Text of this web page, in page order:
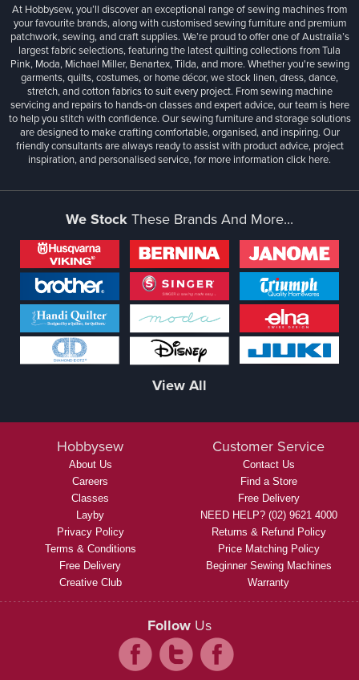
At Hobbysew, you’ll discover an exceptional range of sewing machines from
your favourite brands, along with customised sewing furniture and premium
patchwork, sewing, and craft supplies. We’re proud to offer one of Australia’s
largest fabric selections, featuring the latest quilting collections from Tula
Pink, Moda, Michael Miller, Benartex, Tilda, and more. Whether you're sewing
garments, quilts, costumes, or home décor, we stock linen, dress, dance,
stretch, and cotton fabrics to suit every project. From sewing machine
servicing and repairs to hands-on classes and expert advice, our team is here
to help you stitch with confidence. Our sewing furniture and storage solutions
are designed to make crafting comfortable, organised, and inspiring. Our
friendly consultants are always ready to assist with product advice, project
inspiration, and personalised service, for more informationclick here.
We StockThese Brands And More...
View All
Hobbysew
About Us
Careers
Classes
Layby
Privacy Policy
Terms & Conditions
Free Delivery
Creative Club
Customer Service
Contact Us
Find a Store
Free Delivery
NEED HELP? (02) 9621 4000
Returns & Refund Policy
Price Matching Policy
Beginner Sewing Machines
Warranty
Follow Us